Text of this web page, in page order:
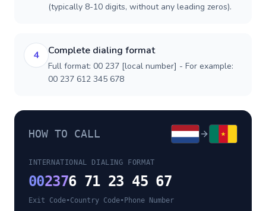
(typically 8-10 digits, without any leading zeros).
4 Complete dialing format
Full format: 00 237 [local number] - For example:
00 237 612 345 678
HOW TO CALL
INTERNATIONAL DIALING FORMAT
002376 71 23 45 67
Exit Code•Country Code• Phone Number